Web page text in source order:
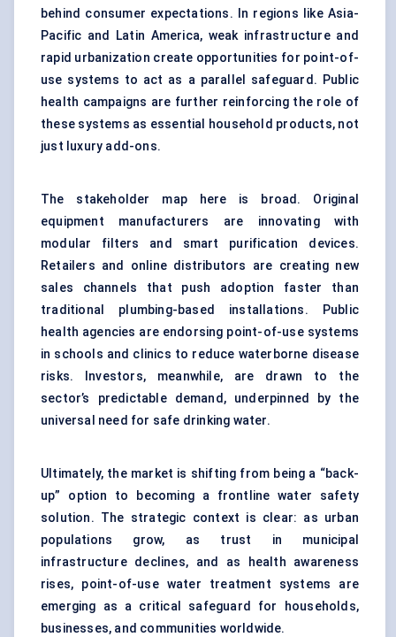
behind consumer expectations. In regions like Asia-
Pacific and Latin America, weak infrastructure and
rapid urbanization create opportunities for point-of-
use systems to act as a parallel safeguard. Public
health campaigns are further reinforcing the role of
these systems as essential household products, not
just luxury add-ons.
The stakeholder map here is broad. Original
equipment manufacturers are innovating with
modular filters and smart purification devices.
Retailers and online distributors are creating new
sales channels that push adoption faster than
traditional plumbing-based installations. Public
health agencies are endorsing point-of-use systems
in schools and clinics to reduce waterborne disease
risks. Investors, meanwhile, are drawn to the
sector’s predictable demand, underpinned by the
universal need for safe drinking water.
Ultimately, the market is shifting from being a “back-
up” option to becoming a frontline water safety
solution. The strategic context is clear: as urban
populations grow, as trust in municipal
infrastructure declines, and as health awareness
rises, point-of-use water treatment systems are
emerging as a critical safeguard for households,
businesses, and communities worldwide.